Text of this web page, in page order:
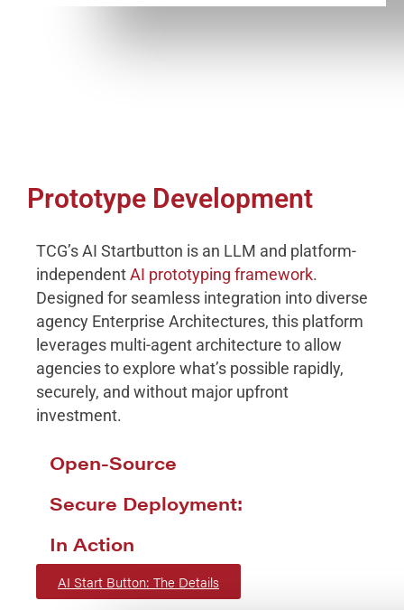
Prototype Development
TCG’s AI Startbutton is an LLM and platform-
independent AI prototyping framework.
Designed for seamless integration into diverse
agency Enterprise Architectures, this platform
leverages multi-agent architecture to allow
agencies to explore what’s possible rapidly,
securely, and without major upfront
investment.
Open-Source
Secure Deployment:
In Action
AI Start Button: The Details